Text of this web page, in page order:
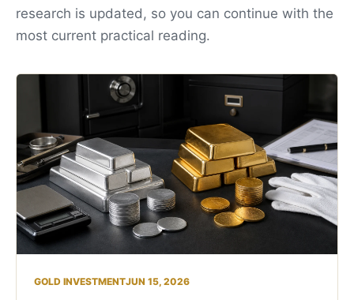
research is updated, so you can continue with the
most current practical reading.
GOLD INVESTMENTJUN 15, 2026